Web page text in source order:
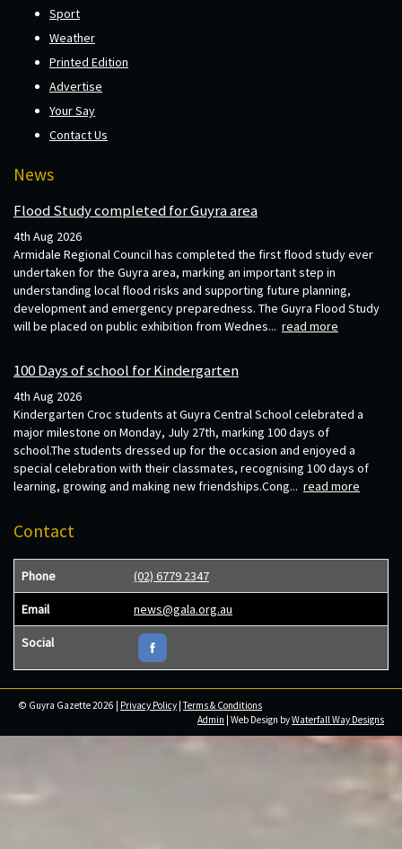
Sport
Weather
Printed Edition
Advertise
Your Say
Contact Us
News
Flood Study completed for Guyra area
4th Aug 2026
Armidale Regional Council has completed the first flood study ever
undertaken for the Guyra area, marking an important step in
understanding local flood risks and supporting future planning,
development and emergency preparedness. The Guyra Flood Study
will be placed on public exhibition from Wednes... read more
100 Days of school for Kindergarten
4th Aug 2026
Kindergarten Croc students at Guyra Central School celebrated a
major milestone on Monday, July 27th, marking 100 days of
school.The students dressed up for the occasion and enjoyed a
special celebration with their classmates, recognising 100 days of
learning, growing and making new friendships.Cong... read more
Contact
Phone (02) 6779 2347
Email news@gala.org.au
Social
© Guyra Gazette 2026 | Privacy Policy |Terms & Conditions
Admin | Web Design byWaterfall Way Designs